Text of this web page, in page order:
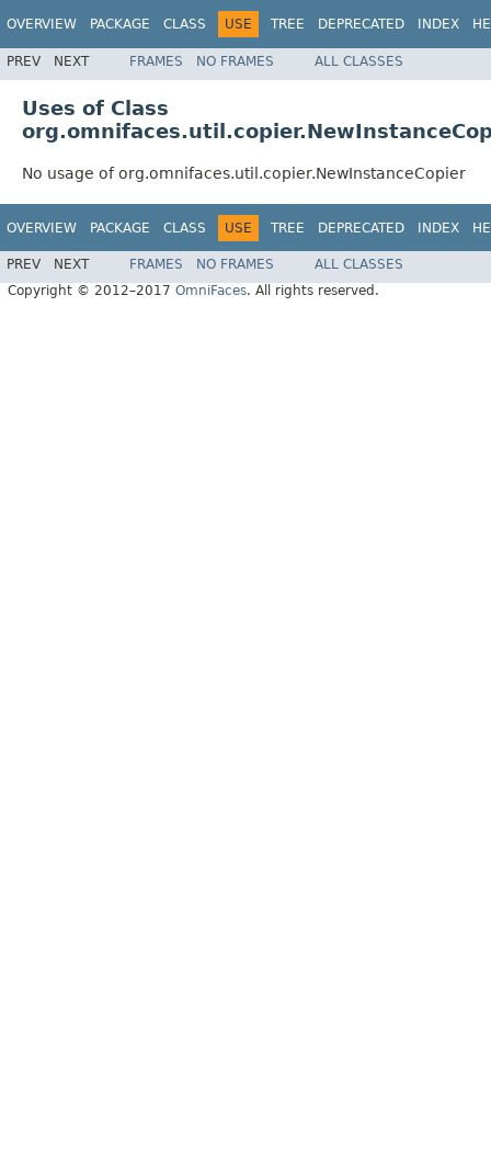
OVERVIEW PACKAGE CLASS USE TREE DEPRECATED INDEX
PREV NEXT FRAMES NO FRAMES ALL CLASSES
Uses of Class
No usage of org.omnifaces.util.copier.NewInstanceCopier
OVERVIEW PACKAGE CLASS USE TREE DEPRECATED INDEX
PREV NEXT FRAMES NO FRAMES
ALL CLASSES
Copyright © 2012–2017 OmniFaces. All rights reserved.